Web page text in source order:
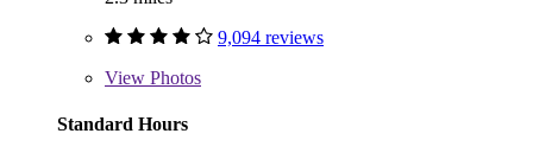
9,094 reviews
View Photos
Standard Hours